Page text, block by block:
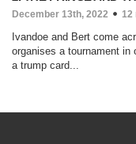
December 13th, 2022 12
Ivandoe and Bert come
organises a tournament in
a trump card...